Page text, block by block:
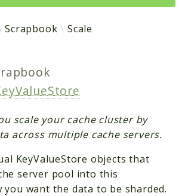
Scrapbook Scale
scale your cache cluster by
across multiple cache servers.
KeyValueStore objects that
server pool into this
want the data to be sharded.